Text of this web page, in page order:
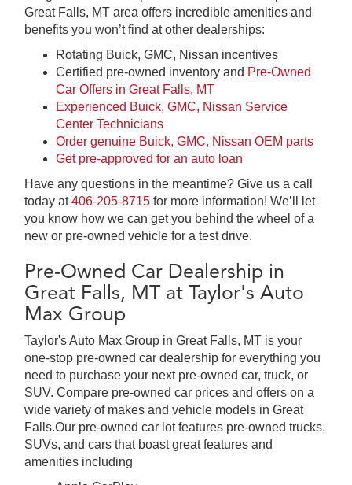
Great Falls, MT area offers incredible amenities and
benefits you won’t find at other dealerships:
Rotating Buick, GMC, Nissan incentives
Certified pre-owned inventory and Pre-Owned
Car Offers in Great Falls, MT
Experienced Buick, GMC, Nissan Service
Center Technicians
Order genuine Buick, GMC, Nissan OEM parts
Get pre-approved for an auto loan
Have any questions in the meantime? Give us a call
today at406-205-8715 for more information! We’ll let
you know how we can get you behind the wheel of a
new or pre-owned vehicle for a test drive.
Pre-Owned Car Dealership in
Great Falls, MT at Taylor's Auto
Max Group
Taylor's Auto Max Group in Great Falls, MT is your
one-stop pre-owned car dealership for everything you
need to purchase your next pre-owned car, truck, or
SUV. Compare pre-owned car prices and offers on a
wide variety of makes and vehicle models in Great
Falls.Our pre-owned car lot features pre-owned trucks,
SUVs, and cars that boast great features and
amenities including